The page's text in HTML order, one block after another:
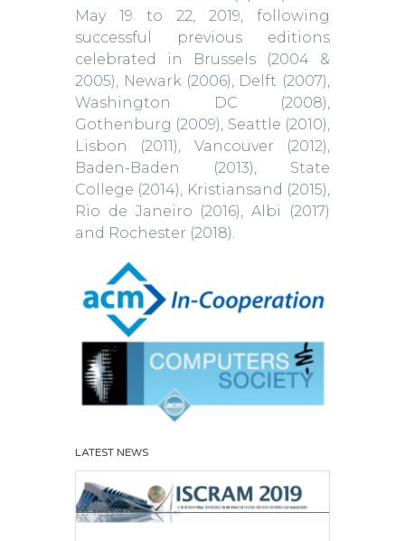
May 19 to 22, 2019, following
successful previous editions
celebrated in Brussels (2004 &
2005), Newark (2006), Delft (2007),
Washington DC (2008),
Gothenburg (2009), Seattle (2010),
Lisbon (2011), Vancouver (2012),
Baden-Baden (2013), State
College (2014), Kristiansand (2015),
Rio de Janeiro (2016), Albi (2017)
and Rochester (2018).
LATEST NEWS